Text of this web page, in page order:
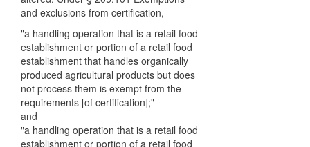
and exclusions from certification,
"a handling operation that is a retail food
establishment or portion of a retail food
establishment that handles organically
produced agricultural products but does
not process them is exempt from the
requirements [of certification];"
and
"a handling operation that is a retail food
establishment or portion of a retail food